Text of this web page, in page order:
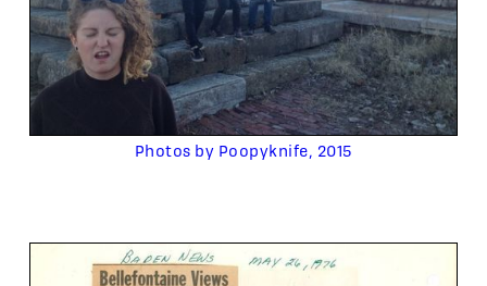
Photos by Poopyknife, 2015